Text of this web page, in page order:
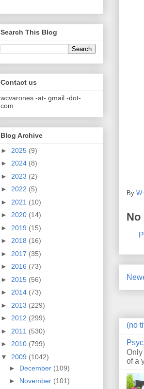
By
No
(no
of a
Search This Blog
Contact us
wcvarones -at- gmail -dot-
com
Blog Archive
► 2025 (9)
► 2024 (8)
► 2023 (2)
► 2022 (5)
► 2021 (10)
► 2020 (14)
► 2019 (15)
► 2018 (16)
► 2017 (35)
► 2016 (73)
► 2015 (56)
► 2014 (73)
► 2013 (229)
► 2012 (299)
► 2011 (530)
► 2010 (799)
▼ 2009 (1042)
► December (109)
► November (101)